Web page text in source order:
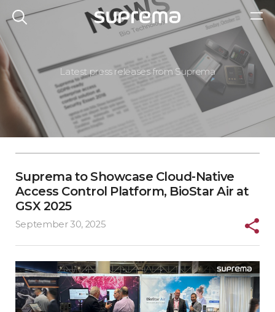
Latest press releases from Suprema
Suprema to Showcase Cloud-Native
Access Control Platform, BioStar Air at
GSX 2025
September 30, 2025